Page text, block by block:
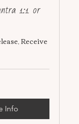
1:1 or
Receive
Info